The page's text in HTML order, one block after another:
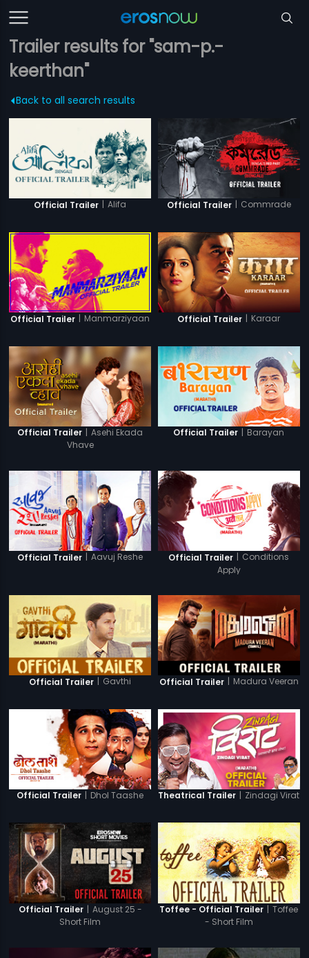
Trailer results for "sam-p.-
keerthan"
Back to all search results
Official Trailer | Alifa Official Trailer | Commrade
Official Trailer | Manmarziyaan Official Trailer | Karaar
Official Trailer | Asehi Ekada
Vhave
Official Trailer | Barayan
Official Trailer | Aavuj Reshe Official Trailer | Conditions
Apply
Official Trailer | Gavthi Official Trailer | Madura Veeran
Official Trailer | Dhol Taashe Theatrical Trailer | Zindagi Virat
Official Trailer | August 25 -
Short Film
Toffee - Official Trailer | Toffee
- Short Film